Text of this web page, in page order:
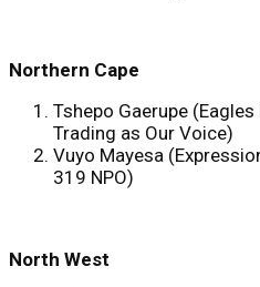
Northern Cape
Tshepo Gaerupe
Trading as Our Voice)
Vuyo Mayesa
319 NPO)
North West